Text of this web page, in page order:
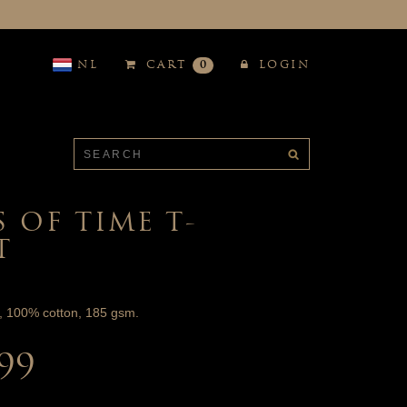
NL CART 0 LOGIN
OF TIME T-
100% cotton, 185 gsm.